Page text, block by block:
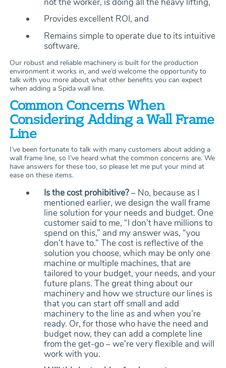
Provides excellent ROI, and
Remains simple to operate due to its intuitive
software.
Our robust and reliable machinery is built for the production
environment it works in, and we’d welcome the opportunity to
talk with you more about what other benefits you can expect
when adding a Spida wall line.
Common Concerns When
Considering Adding a Wall Frame
Line
I’ve been fortunate to talk with many customers about adding a
wall frame line, so I’ve heard what the common concerns are. We
have answers for these too, so please let me put your mind at
ease on these items.
Is the cost prohibitive?– No, because as I
mentioned earlier, we design the wall frame
line solution for your needs and budget. One
customer said to me, “I don’t have millions to
spend on this,” and my answer was, “you
don’t have to.” The cost is reflective of the
solution you choose, which may be only one
machine or multiple machines, that are
tailored to your budget, your needs, and your
future plans. The great thing about our
machinery and how we structure our lines is
that you can start off small and add
machinery to the line as and when you’re
ready. Or, for those who have the need and
budget now, they can add a complete line
from the get-go – we’re very flexible and will
work with you.